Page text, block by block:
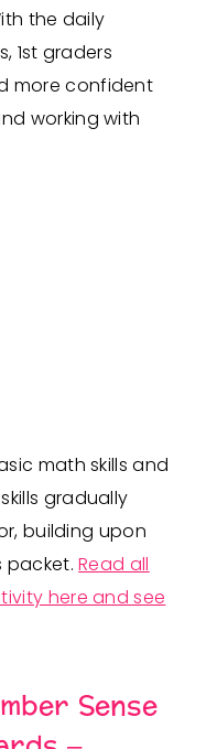
the daily
1st graders
more confident
working with
math skills and
gradually
building upon
packet.Read all
here and see
Sense